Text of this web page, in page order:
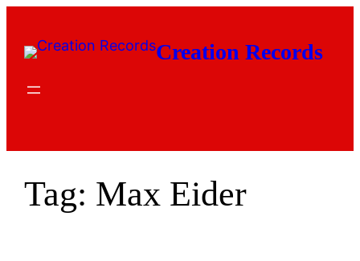
content
Creation Records
Tag: Max Eider